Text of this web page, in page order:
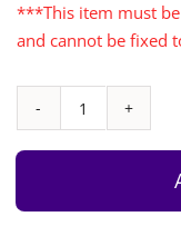
***This item must
and cannot be fixed
Free
Standing